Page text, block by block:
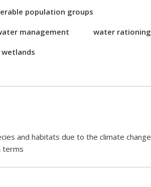
population groups
management
water rationing
wetlands
and habitats due to the climate
terms